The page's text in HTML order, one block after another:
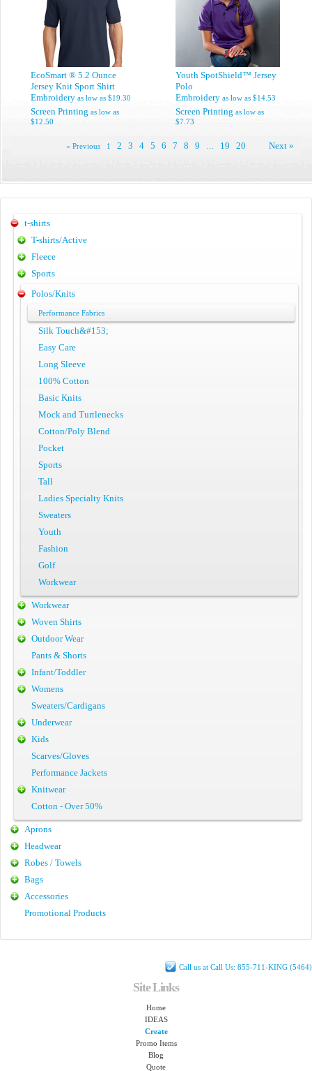
EcoSmart ® 5.2 Ounce
Jersey Knit Sport Shirt
Embroidery as low as $19.30
Screen Printing as low as
$12.50
Youth SpotShield™ Jersey
Polo
Embroidery as low as $14.53
Screen Printing as low as
$7.73
« Previous 1 2 3 4 5 6 7 8 9 19 20 Next »
t-shirts
T-shirts/Active
Fleece
Sports
Polos/Knits
Performance Fabrics
Silk Touch&#153;
Easy Care
Long Sleeve
100% Cotton
Basic Knits
Mock and Turtlenecks
Cotton/Poly Blend
Pocket
Sports
Tall
Ladies Specialty Knits
Sweaters
Youth
Fashion
Golf
Workwear
Workwear
Woven Shirts
Outdoor Wear
Pants & Shorts
Infant/Toddler
Womens
Sweaters/Cardigans
Underwear
Kids
Scarves/Gloves
Performance Jackets
Knitwear
Cotton - Over 50%
Aprons
Headwear
Robes / Towels
Bags
Accessories
Promotional Products
Call us at Call Us: 855-711-KING (5464)
Site Links
Home
IDEAS
Create
Promo Items
Blog
Quote